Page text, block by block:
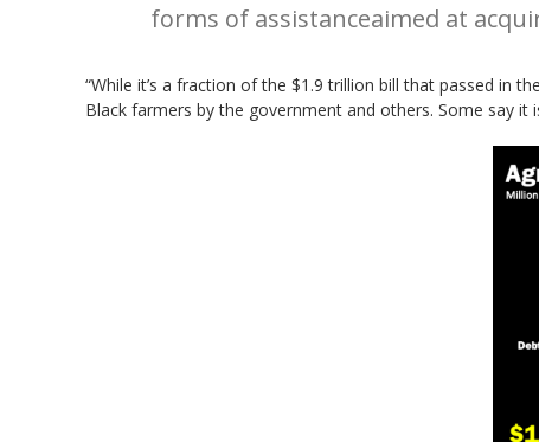
forms of assistanceaimed at
“While it’s a fraction of the $1.9 trillion bill that passed in
Black farmers by the government and others. Some say